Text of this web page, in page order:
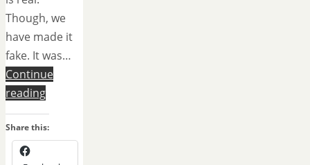
Though, we
have made it
fake. It was…
Continue
reading
Share this: